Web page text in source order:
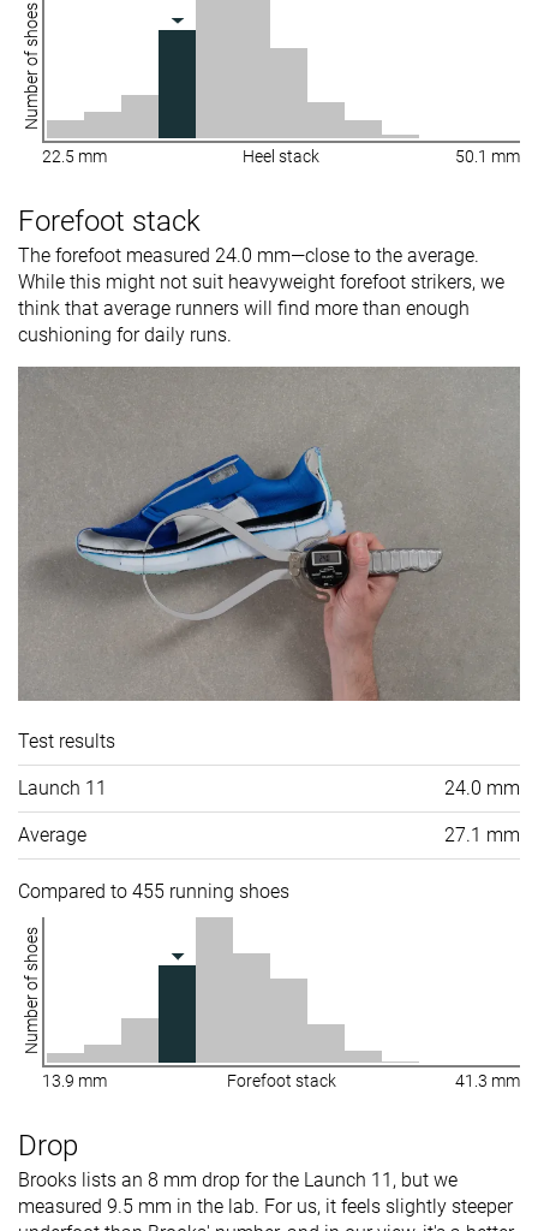
Number of shoes
22.5 mm Heel stack 50.1 mm
Forefoot stack
The forefoot measured 24.0 mm—close to the average.
While this might not suit heavyweight forefoot strikers, we
think that average runners will find more than enough
cushioning for daily runs.
Test results
Launch 11 24.0 mm
Average 27.1 mm
Compared to 455 running shoes
Number of shoes
13.9 mm Forefoot stack 41.3 mm
Drop
Brooks lists an 8 mm drop for the Launch 11, but we
measured 9.5 mm in the lab. For us, it feels slightly steeper